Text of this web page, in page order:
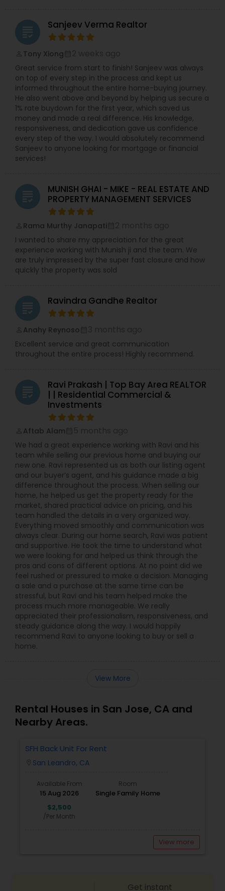
grading Sanjeev Verma Realtor
Tony Xiong
Great service from start to finish! Sanjeev was always
on top of every step in the process and kept us
informed throughout the entire home-buying journey.
He also went above and beyond by helping us secure a
1% rate buydown for the first year, which saved us
money and made a real difference. His knowledge,
responsiveness, and dedication gave us confidence
every step of the way. I would absolutely recommend
Sanjeev to anyone looking for mortgage or financial
services!
grading
MUNISH GHAI - MIKE - REAL ESTATE AND
PROPERTY MANAGEMENT SERVICES
Rama Murthy Janapati
I wanted to share my appreciation for the great
experience working with Munish ji and the team. We
are truly impressed by the super fast closure and how
quickly the property was sold
grading Ravindra Gandhe Realtor
Anahy Reynoso
Excellent service and great communication
throughout the entire process! Highly recommend.
grading
Ravi Prakash | Top Bay Area REALTOR
| | Residential Commercial &
Investments
Aftab Alam
We had a great experience working with Ravi and his
team while selling our previous home and buying our
new one. Ravi represented us as both our listing agent
and our buyer’s agent, and his guidance made a big
difference throughout the process. When selling our
home, he helped us get the property ready for the
market, shared practical advice on pricing, and his
team handled the details in a very organized way.
Everything moved smoothly and communication was
always clear. During our home search, Ravi was patient
and supportive. He took the time to understand what
we were looking for and helped us think through the
pros and cons of different options. At no point did we
feel rushed or pressured to make a decision. Managing
a sale and a purchase at the same time can be
stressful, but Ravi and his team helped make the
process much more manageable. We really
appreciated their professionalism, responsiveness, and
steady guidance along the way. I would happily
recommend Ravi to anyone looking to buy or sell a
home.
View More
Rental Houses in San Jose, CA and
Nearby Areas.
SFH Back Unit For Rent
San Leandro, CA
Available From
15 Aug 2026
Room
Single Family Home
$2,500
/Per Month
View more
Get instant